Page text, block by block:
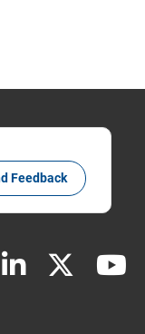
Feedback